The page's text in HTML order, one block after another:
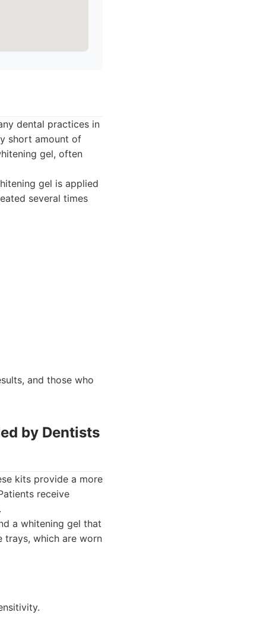
dental practices in
short amount of
gel, often
gel is applied
several times
and those who
by Dentists
kits provide a more
receive
a whitening gel that
trays, which are worn